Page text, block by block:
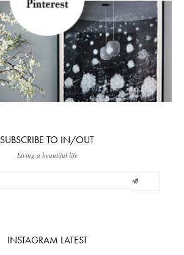
SUBSCRIBE TO IN/OUT
Living a beautiful life
INSTAGRAM LATEST